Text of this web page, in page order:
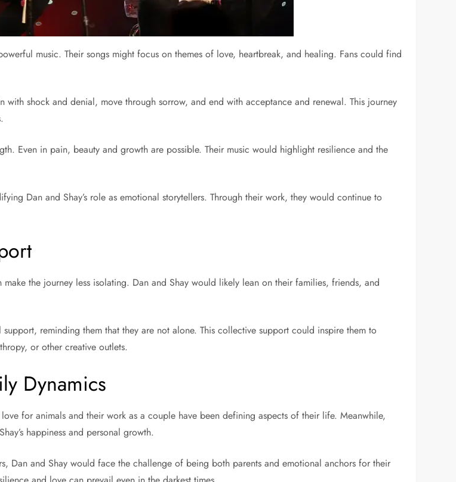
music. Their songs might focus on themes of love, heartbreak, and healing. Fans could find
shock and denial, move through sorrow, and end with acceptance and renewal. This journey
Even in pain, beauty and growth are possible. Their music would highlight resilience and the
Dan and Shay’s role as emotional storytellers. Through their work, they would continue to
the journey less isolating. Dan and Shay would likely lean on their families, friends, and
reminding them that they are not alone. This collective support could inspire them to
or other creative outlets.
Dynamics
for animals and their work as a couple have been defining aspects of their life. Meanwhile,
happiness and personal growth.
Dan and Shay would face the challenge of being both parents and emotional anchors for their